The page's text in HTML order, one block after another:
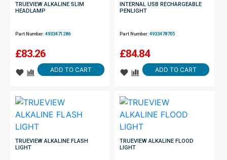
TRUEVIEW ALKALINE SLIM
HEADLAMP
Part Number: 4933471286
£83.26
ADD TO CART
INTERNAL USB RECHARGEABLE
PENLIGHT
Part Number:4933478705
£84.84
ADD TO CART
TRUEVIEW ALKALINE FLASH
LIGHT
TRUEVIEW ALKALINE FLOOD
LIGHT